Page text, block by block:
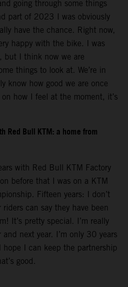
going through some things
part of 2023 I was obviously
have the chance. Right now,
happy with the bike. I was
but I think now we are
things to look at. We’re in
know how good we are once
how I feel at the moment, it’s
Red Bull KTM: a home from
with Red Bull KTM Factory
before that I was on a KTM
Fifteen years: I don’t
can say they have been
It’s pretty special. I’m really
next year. I’m only 30 years
I can keep the partnership
good.